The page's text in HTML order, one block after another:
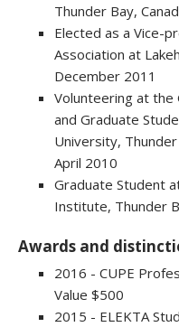
Thunder Bay,
Elected as a Vice-
Association at
December 2011
Volunteering at the
and Graduate
University,
April 2010
Graduate Student
Institute, Thunder
Awards and
2016 - CUPE
Value $500
2015 - ELEKTA